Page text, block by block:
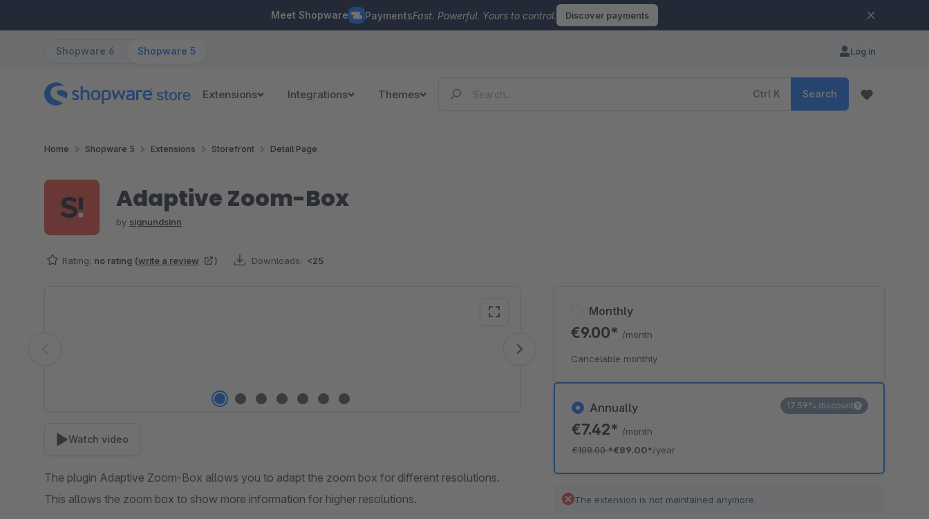
Meet Shopware PaymentsFast. Powerful. Yours to control. Discover payments
Shopware 6 Shopware 5 Log in
Extensions Integrations Themes Ctrl K Search
Home Shopware 5 Extensions Storefront Detail Page
Adaptive Zoom-Box
by signundsinn
Rating: no rating (write a review ) Downloads: <25
To accept the cookie and load the video press “Load video”.
Watch video
The plugin Adaptive Zoom-Box allows you to adapt the zoom box for different resolutions.
This allows the zoom box to show more information for higher resolutions.
Annually
€7.42* /month
€108.00*€89.00*/year
17.59% discount
Monthly
€9.00* /month
Cancelable monthly
The extension is not maintained anymore.